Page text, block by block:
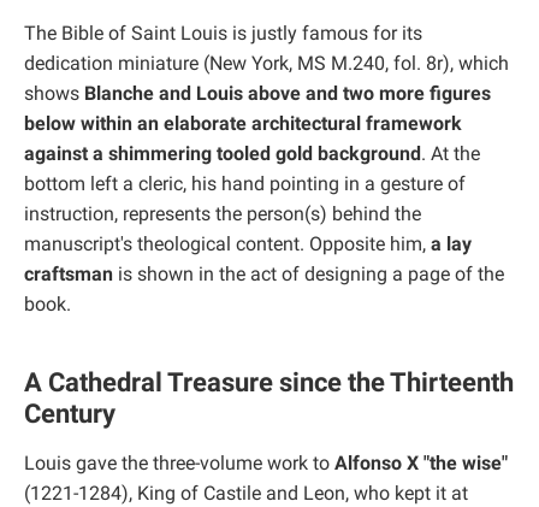
The Bible of Saint Louis is justly famous for its
dedication miniature (New York, MS M.240, fol. 8r), which
shows Blanche and Louis above and two more figures
below within an elaborate architectural framework
against a shimmering tooled gold background. At the
bottom left a cleric, his hand pointing in a gesture of
instruction, represents the person(s) behind the
manuscript's theological content. Opposite him, a lay
craftsman is shown in the act of designing a page of the
book.
A Cathedral Treasure since the Thirteenth
Century
Louis gave the three-volume work to Alfonso X "the wise"
(1221-1284), King of Castile and Leon, who kept it at